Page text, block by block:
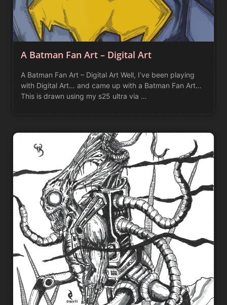
A Batman Fan Art – Digital Art
A Batman Fan Art – Digital Art Well, I’ve been playing
with Digital Art… and came up with a Batman Fan Art…
This is drawn using my s25 ultra via …